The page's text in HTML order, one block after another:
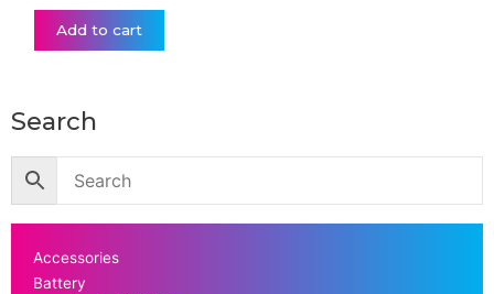
Add to cart
Search
Accessories
Battery